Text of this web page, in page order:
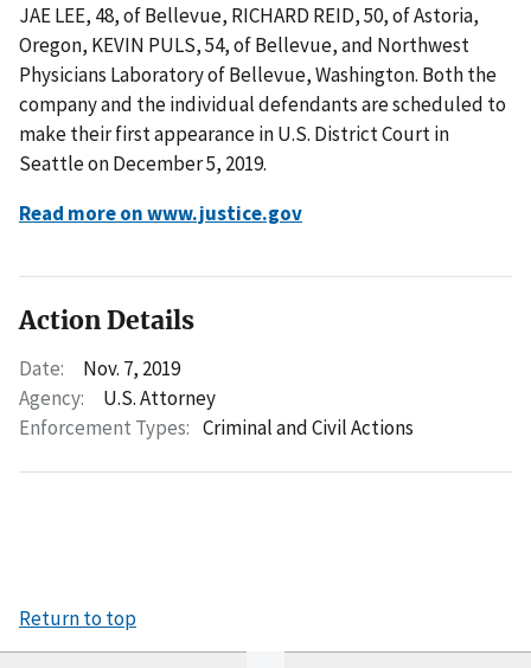
JAE LEE, 48, of Bellevue, RICHARD REID, 50, of Astoria,
Oregon, KEVIN PULS, 54, of Bellevue, and Northwest
Physicians Laboratory of Bellevue, Washington. Both the
company and the individual defendants are scheduled to
make their first appearance in U.S. District Court in
Seattle on December 5, 2019.
Read more on www.justice.gov
Action Details
Date:
Nov. 7, 2019
Agency:
U.S. Attorney
Enforcement Types: Criminal and Civil Actions
Return to top